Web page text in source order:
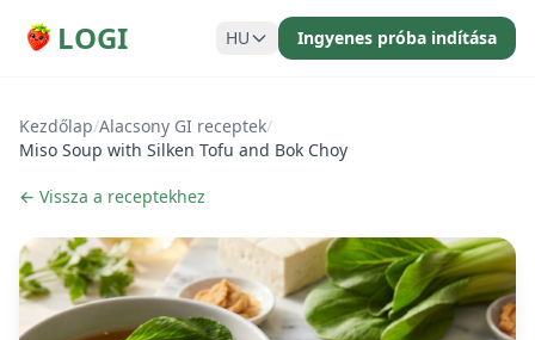
LOGI HU Ingyenes próba indítása
Kezdőlap/Alacsony GI receptek/
Miso Soup with Silken Tofu and Bok Choy
← Vissza a receptekhez